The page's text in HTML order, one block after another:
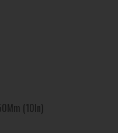
(10In)